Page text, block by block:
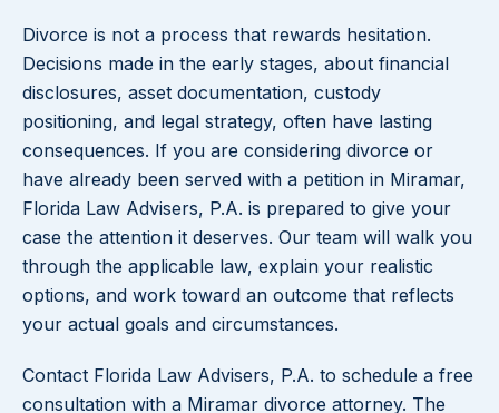
Divorce is not a process that rewards hesitation.
Decisions made in the early stages, about financial
disclosures, asset documentation, custody
positioning, and legal strategy, often have lasting
consequences. If you are considering divorce or
have already been served with a petition in Miramar,
Florida Law Advisers, P.A. is prepared to give your
case the attention it deserves. Our team will walk you
through the applicable law, explain your realistic
options, and work toward an outcome that reflects
your actual goals and circumstances.
Contact Florida Law Advisers, P.A. to schedule a free
consultation with a Miramar divorce attorney. The